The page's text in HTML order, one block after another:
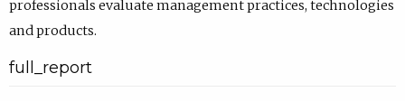
professionals evaluate management practices, technologies
and products.
full_report